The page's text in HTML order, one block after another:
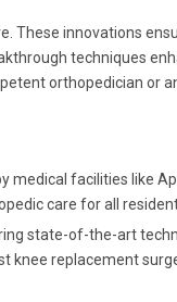
These innovations
techniques
orthopedician or
medical facilities like
care for all
state-of-the-art
knee replacement